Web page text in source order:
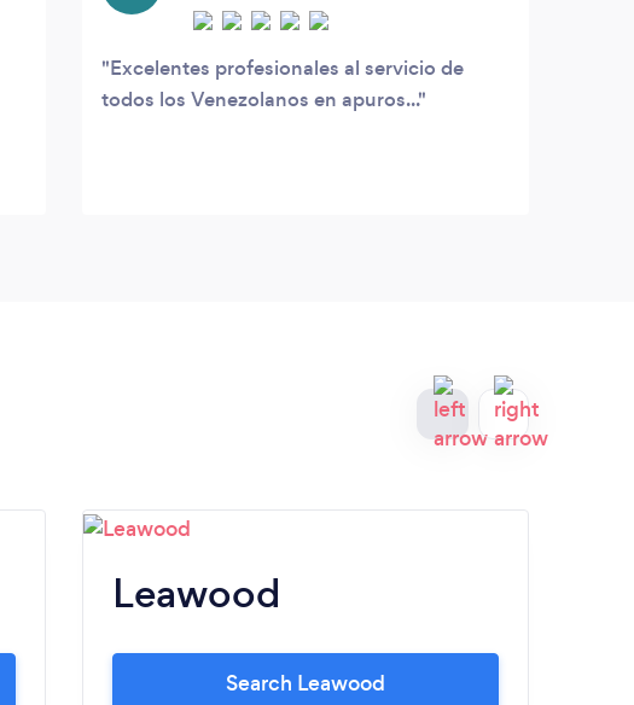
Excelentes profesionales al servicio de
todos los Venezolanos en apuros...
Leawood
Search Leawood